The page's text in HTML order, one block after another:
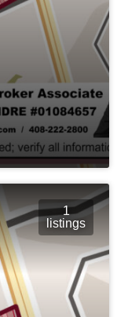
1
listings